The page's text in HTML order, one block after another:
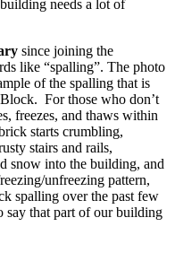
needs a lot of
since joining the
like “spalling”. The photo
of the spalling that is
For those who don’t
freezes, and thaws within
starts crumbling,
stairs and rails,
snow into the building, and
unfreezing pattern,
spalling over the past few
say that part of our building